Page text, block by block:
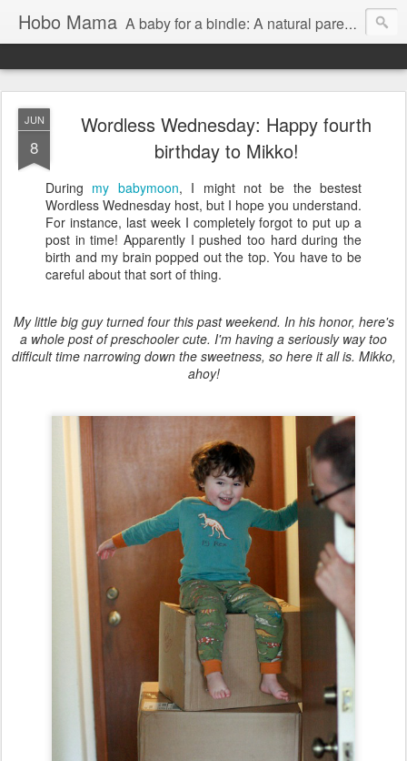
Hobo Mama A baby for a bindle: A natural parenting blog
JUN
8
Wordless Wednesday: Happy fourth
birthday to Mikko!
During my babymoon, I might not be the bestest
Wordless Wednesday host, but I hope you understand.
For instance, last week I completely forgot to put up a
post in time! Apparently I pushed too hard during the
birth and my brain popped out the top. You have to be
careful about that sort of thing.
My little big guy turned four this past weekend. In his honor, here's
a whole post of preschooler cute. I'm having a seriously way too
difficult time narrowing down the sweetness, so here it all is. Mikko,
ahoy!